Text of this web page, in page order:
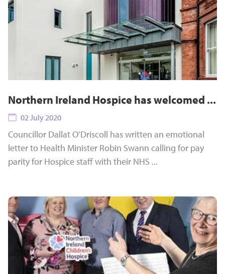
Northern Ireland Hospice has welcomed ...
02 July 2020
Councillor Dallat O’Driscoll has written an emotional
letter to Health Minister Robin Swann calling for pay
parity for Hospice staff with their NHS ...